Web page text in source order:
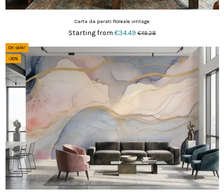
Carta da parati floreale vintage
Starting from €34.49€49.28
On sale!
-30%